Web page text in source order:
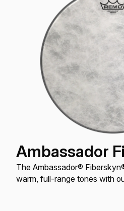
Ambassador
The Ambassador®
warm, full-range tones with